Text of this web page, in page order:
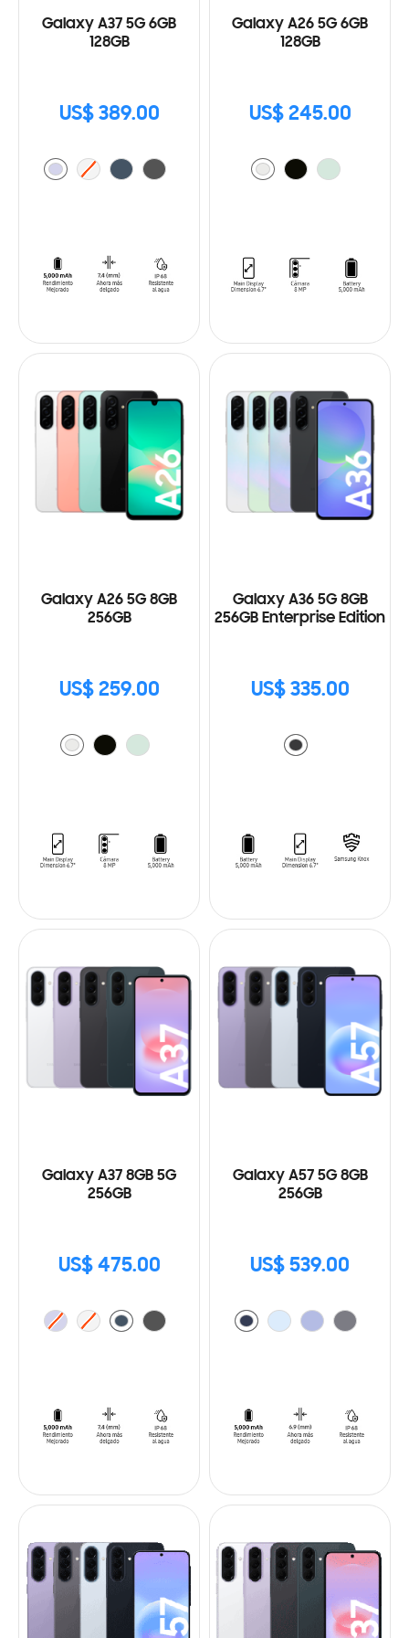
Galaxy A37 5G 6GB
128GB
US$ 389.00
Galaxy A26 5G 6GB
128GB
US$ 245.00
Galaxy A26 5G 8GB
256GB
US$ 259.00
Galaxy A36 5G 8GB
256GB Enterprise Edition
US$ 335.00
Galaxy A37 8GB 5G
256GB
US$ 475.00
Galaxy A57 5G 8GB
256GB
US$ 539.00